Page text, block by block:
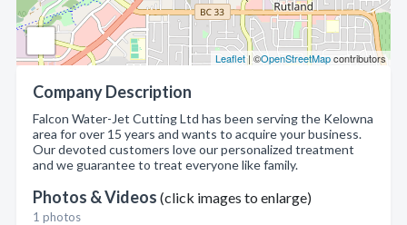
Leaflet| ©OpenStreetMapcontributors
Company Description
Falcon Water-Jet Cutting Ltd has been serving the Kelowna
area for over 15 years and wants to acquire your business.
Our devoted customers love our personalized treatment
and we guarantee to treat everyone like family.
Photos & Videos (click images to enlarge)
1 photos